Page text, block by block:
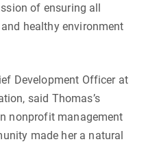
of ensuring all
healthy environment
Development Officer at
said Thomas’s
nonprofit management
made her a natural